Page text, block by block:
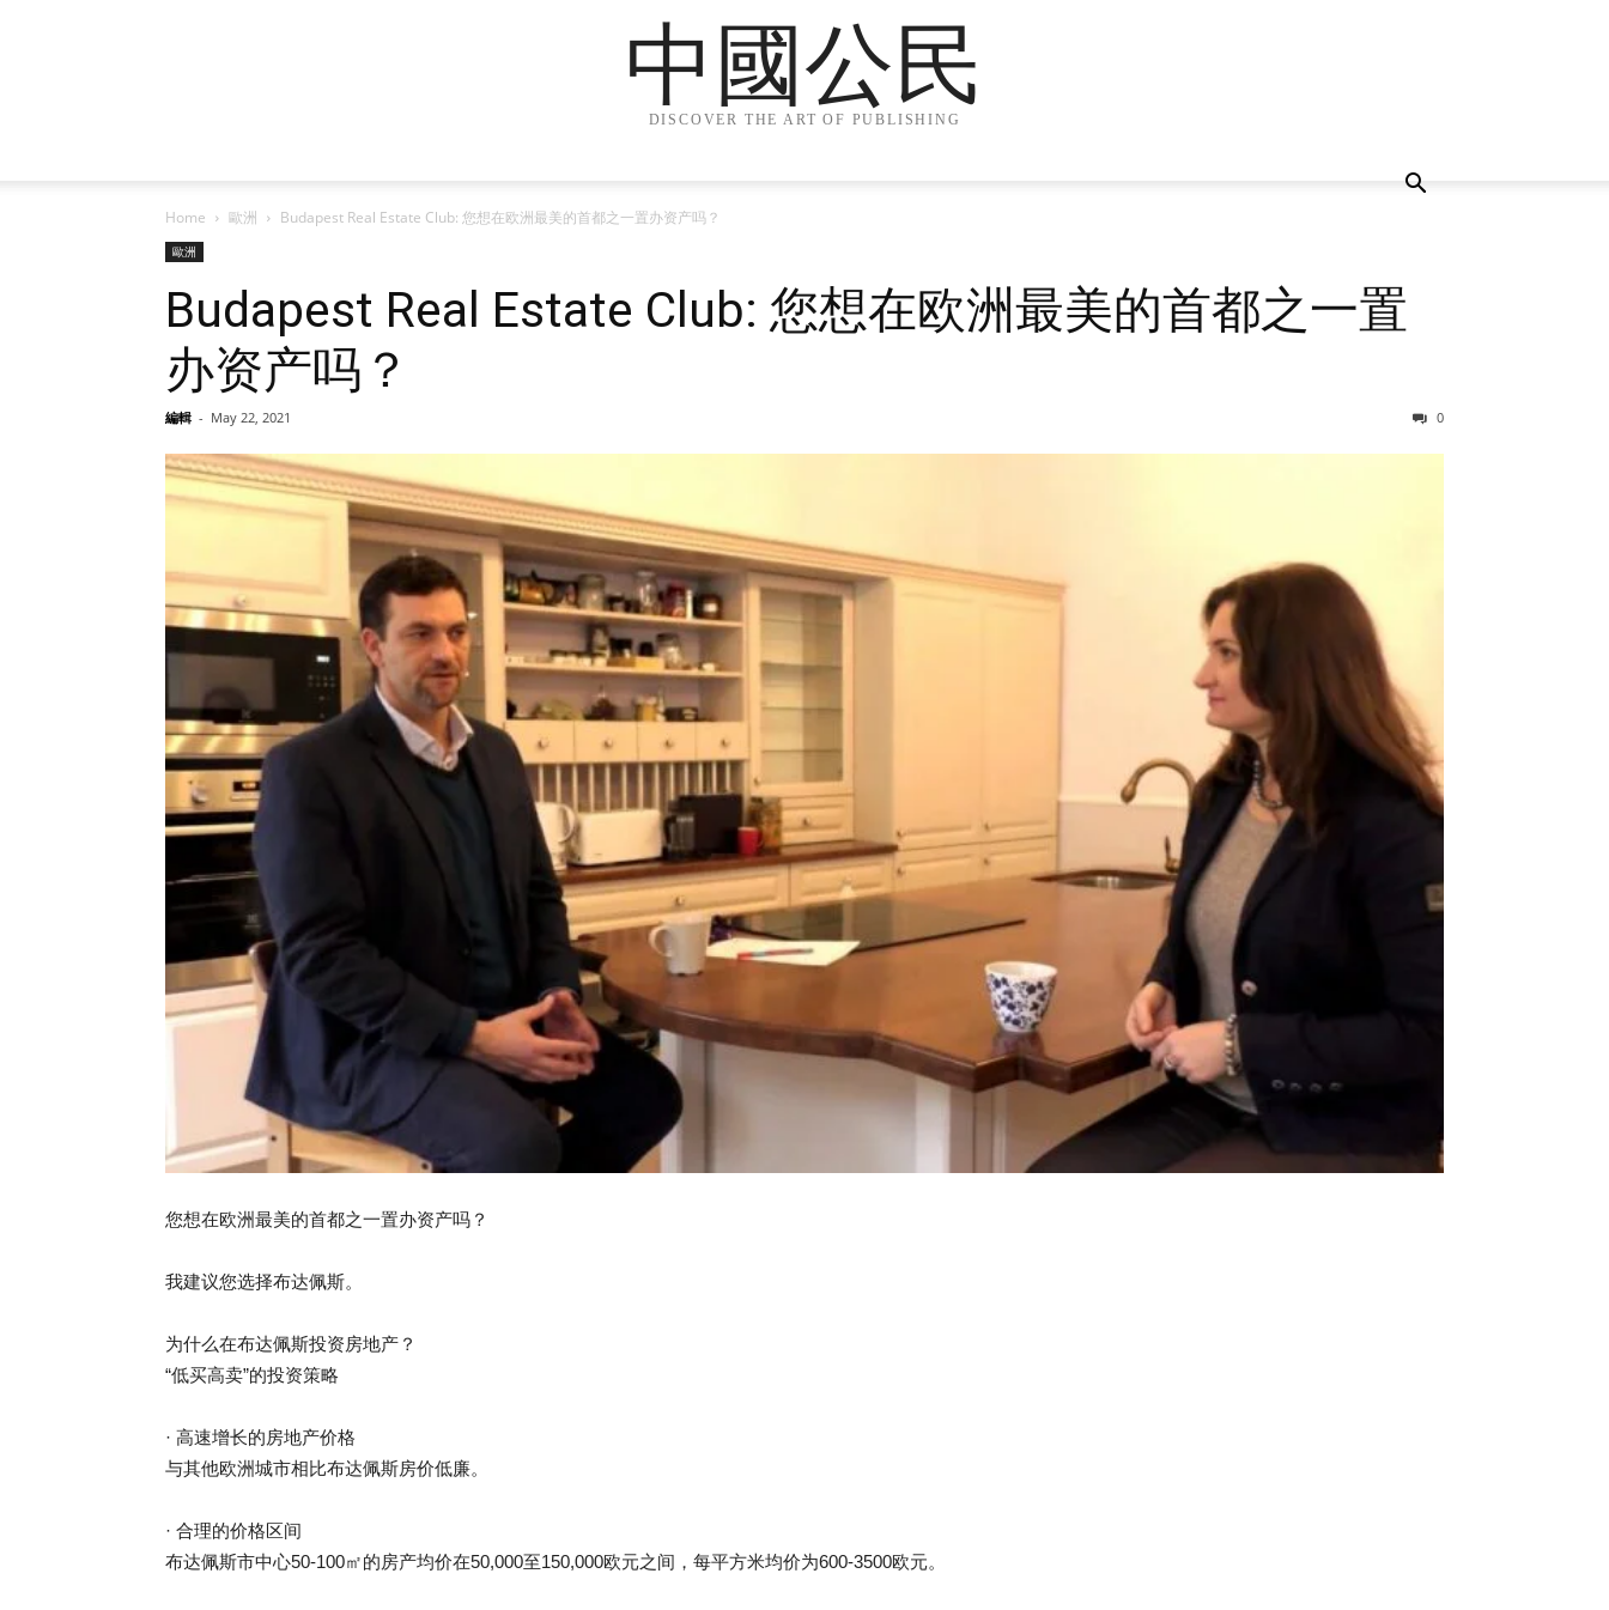
中國公民
DISCOVER THE ART OF PUBLISHING
Home 歐洲 Budapest Real Estate Club: 您想在欧洲最美的首都之一置办资产吗？
歐洲
Budapest Real Estate Club: 您想在欧洲最美的首都之一置
办资产吗？
編輯 - May 22, 2021 0
您想在欧洲最美的首都之一置办资产吗？
我建议您选择布达佩斯。
为什么在布达佩斯投资房地产？
“低买高卖”的投资策略
· 高速增长的房地产价格
与其他欧洲城市相比布达佩斯房价低廉。
· 合理的价格区间
布达佩斯市中心50-100㎡的房产均价在50,000至150,000欧元之间，每平方米均价为600-3500欧元。